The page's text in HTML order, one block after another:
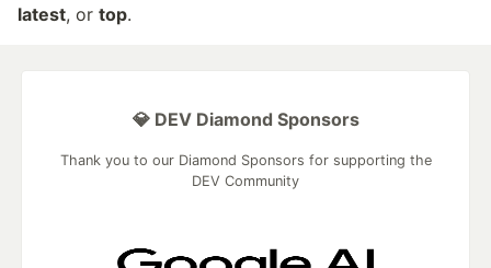
latest, or top.
💎 DEV Diamond Sponsors
Thank you to our Diamond Sponsors for supporting the
DEV Community